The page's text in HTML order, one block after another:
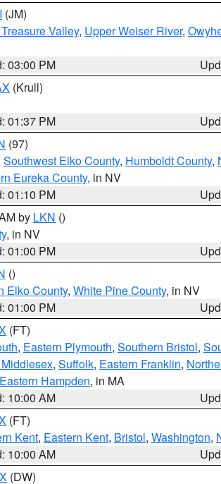
(JM)
Valley, Upper Weiser River,
03:00 PM
(Krull)
01:37 PM
(97)
Southwest Elko County, Humboldt County,
Eureka County, in NV
01:10 PM
by LKN ()
, in NV
01:00 PM
()
Elko County, White Pine County, in NV
01:00 PM
(FT)
, Eastern Plymouth, Southern Bristol,
, Suffolk, Eastern Franklin,
Eastern Hampden, in MA
10:00 AM
(FT)
Kent, Eastern Kent, Bristol, Washington,
10:00 AM
(DW)